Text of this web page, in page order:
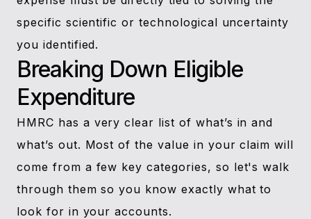
specific scientific or technological uncertainty
you identified.
Breaking Down Eligible
Expenditure
HMRC has a very clear list of what’s in and
what’s out. Most of the value in your claim will
come from a few key categories, so let's walk
through them so you know exactly what to
look for in your accounts.